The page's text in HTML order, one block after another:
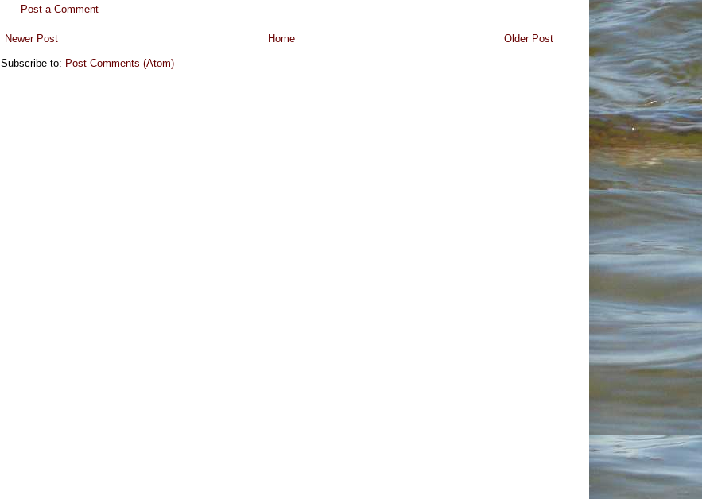
Post a Comment
Newer Post Older Post
Home
Subscribe to: Post Comments (Atom)